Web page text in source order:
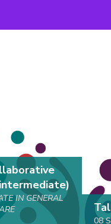
IN GENERAL
08